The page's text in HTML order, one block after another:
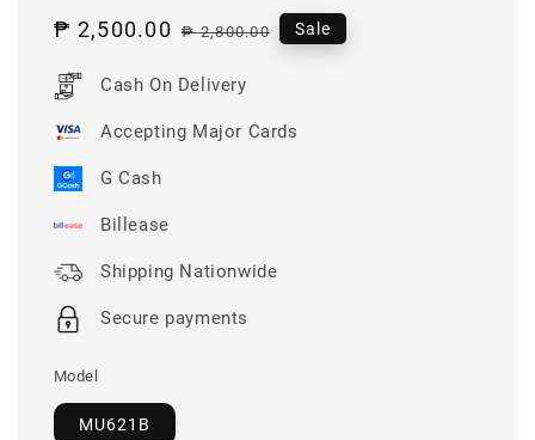
Sale
₱ 2,500.00 Regular
₱ 2,800.00 Sale
Cash On Delivery
Accepting Major Cards
G Cash
Billease
Shipping Nationwide
Secure payments
Model
MU621B